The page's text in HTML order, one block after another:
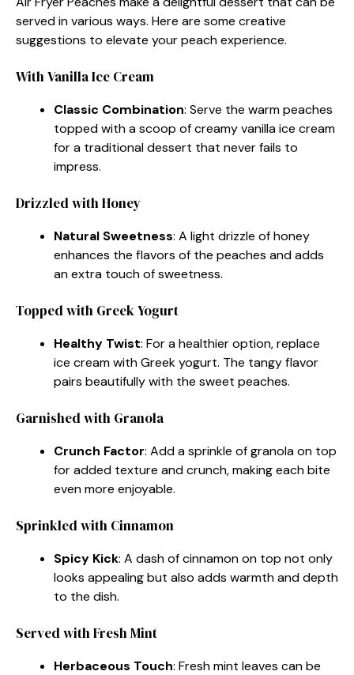
served in various ways. Here are some creative
suggestions to elevate your peach experience.
With Vanilla Ice Cream
Classic Combination: Serve the warm peaches
topped with a scoop of creamy vanilla ice cream
for a traditional dessert that never fails to
impress.
Drizzled with Honey
Natural Sweetness: A light drizzle of honey
enhances the flavors of the peaches and adds
an extra touch of sweetness.
Topped with Greek Yogurt
Healthy Twist: For a healthier option, replace
ice cream with Greek yogurt. The tangy flavor
pairs beautifully with the sweet peaches.
Garnished with Granola
Crunch Factor: Add a sprinkle of granola on top
for added texture and crunch, making each bite
even more enjoyable.
Sprinkled with Cinnamon
Spicy Kick: A dash of cinnamon on top not only
looks appealing but also adds warmth and depth
to the dish.
Served with Fresh Mint
Herbaceous Touch: Fresh mint leaves can be